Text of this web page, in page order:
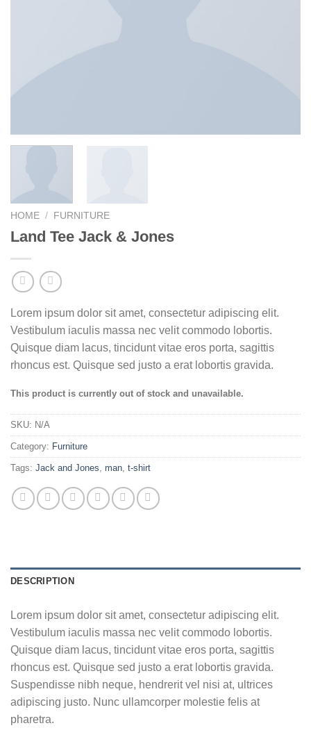
HOME / FURNITURE
Land Tee Jack & Jones
Lorem ipsum dolor sit amet, consectetur adipiscing elit.
Vestibulum iaculis massa nec velit commodo lobortis.
Quisque diam lacus, tincidunt vitae eros porta, sagittis
rhoncus est. Quisque sed justo a erat lobortis gravida.
This product is currently out of stock and unavailable.
SKU: N/A
Category: Furniture
Tags: Jack and Jones man t-shirt
DESCRIPTION
Lorem ipsum dolor sit amet, consectetur adipiscing elit.
Vestibulum iaculis massa nec velit commodo lobortis.
Quisque diam lacus, tincidunt vitae eros porta, sagittis
rhoncus est. Quisque sed justo a erat lobortis gravida.
Suspendisse nibh neque, hendrerit vel nisi at, ultrices
adipiscing justo. Nunc ullamcorper molestie felis at
pharetra.